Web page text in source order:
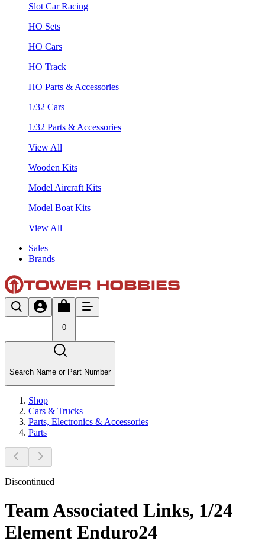
Slot Car Racing
HO Sets
HO Cars
HO Track
HO Parts & Accessories
1/32 Cars
1/32 Parts & Accessories
View All
Wooden Kits
Model Aircraft Kits
Model Boat Kits
View All
Sales
Brands
0
Search Name or Part Number
Shop
Cars & Trucks
Parts, Electronics & Accessories
Parts
Discontinued
Team Associated Links, 1/24
Element Enduro24